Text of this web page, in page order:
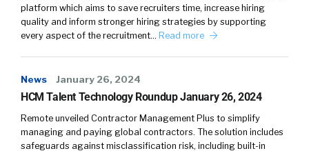
The best coaches are people who have been
operators themselves and have been through
those challenges that you’re talking about.
They’ve been through the adversity that
comes with professional development.
They’ve had some degree of meaningful
either go and get a degree in psychology or
they’ve gotten a certification to become a
platform which aims to save recruiters time, increase hiring
quality and inform stronger hiring strategies by supporting
every aspect of the recruitment… Read more
News January 26, 2024
HCM Talent Technology Roundup January 26, 2024
Remote unveiled Contractor Management Plus to simplify
managing and paying global contractors. The solution includes
safeguards against misclassification risk, including built-in